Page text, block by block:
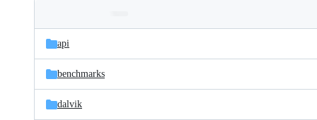
and
files
Latest
commit
api
benchmarks
dalvik